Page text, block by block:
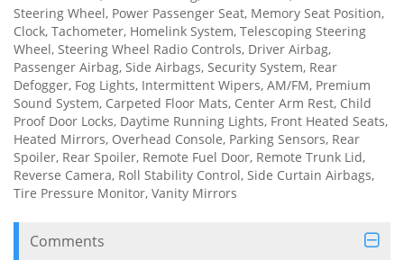
Steering Wheel, Power Passenger Seat, Memory Seat Position,
Clock, Tachometer, Homelink System, Telescoping Steering
Wheel, Steering Wheel Radio Controls, Driver Airbag,
Passenger Airbag, Side Airbags, Security System, Rear
Defogger, Fog Lights, Intermittent Wipers, AM/FM, Premium
Sound System, Carpeted Floor Mats, Center Arm Rest, Child
Proof Door Locks, Daytime Running Lights, Front Heated Seats,
Heated Mirrors, Overhead Console, Parking Sensors, Rear
Spoiler, Rear Spoiler, Remote Fuel Door, Remote Trunk Lid,
Reverse Camera, Roll Stability Control, Side Curtain Airbags,
Tire Pressure Monitor, Vanity Mirrors
Comments